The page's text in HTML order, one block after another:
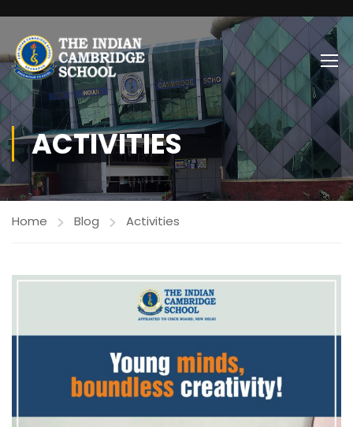
ACTIVITIES
Home Blog Activities